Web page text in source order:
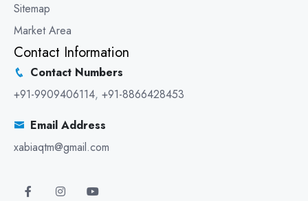
Sitemap
Market Area
Contact Information
Contact Numbers
+91-9909406114, +91-8866428453
Email Address
xabiaqtm@gmail.com